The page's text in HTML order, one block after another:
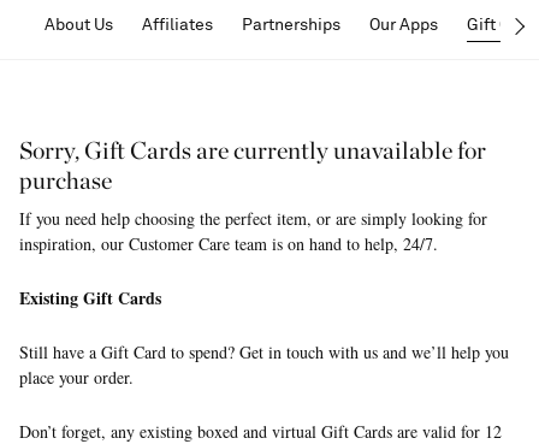
About Us Affiliates Partnerships Our Apps Gift
Sorry, Gift Cards are currently unavailable for
purchase
If you need help choosing the perfect item, or are simply looking for
inspiration, our Customer Care team is on hand to help, 24/7.
Existing Gift Cards
Still have a Gift Card to spend? Get in touch with us and we’ll help you
place your order.
Don’t forget, any existing boxed and virtual Gift Cards are valid for 12